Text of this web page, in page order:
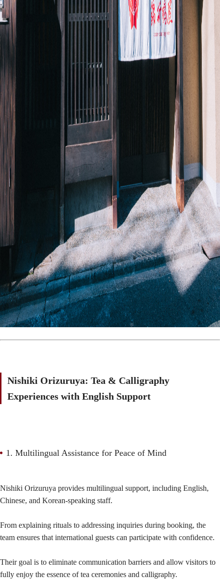
Nishiki Orizuruya: Tea & Calligraphy
Experiences with English Support
1. Multilingual Assistance for Peace of Mind
Nishiki Orizuruya provides multilingual support, including English,
Chinese, and Korean-speaking staff.
From explaining rituals to addressing inquiries during booking, the
team ensures that international guests can participate with confidence.
Their goal is to eliminate communication barriers and allow visitors to
fully enjoy the essence of tea ceremonies and calligraphy.